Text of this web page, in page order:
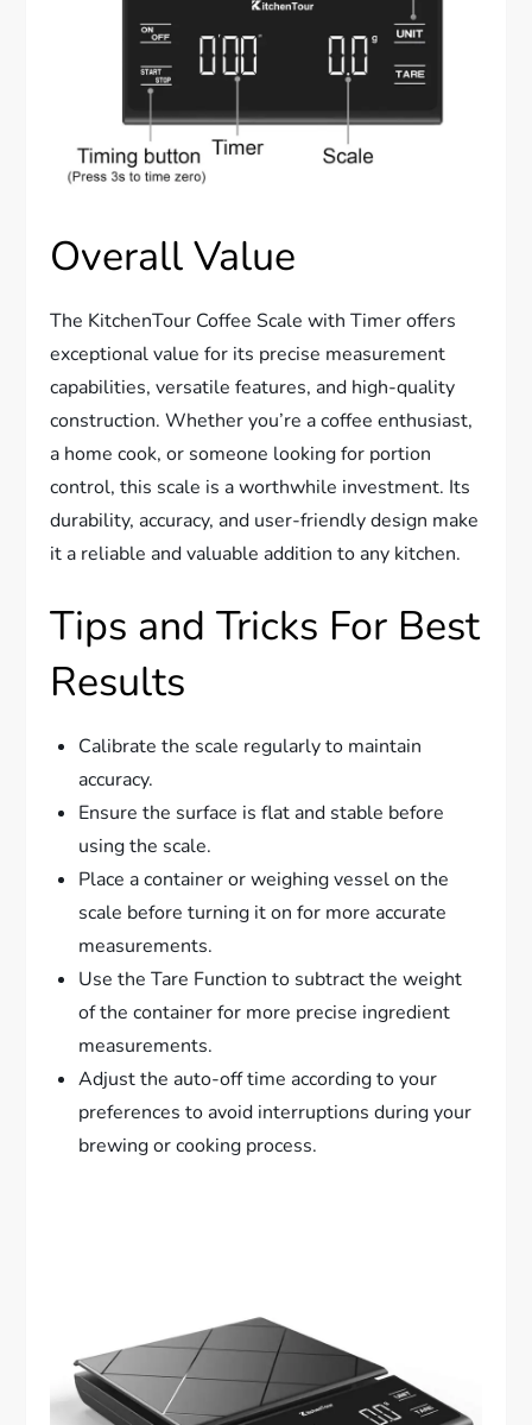
Overall Value
The KitchenTour Coffee Scale with Timer offers
exceptional value for its precise measurement
capabilities, versatile features, and high-quality
construction. Whether you’re a coffee enthusiast,
a home cook, or someone looking for portion
control, this scale is a worthwhile investment. Its
durability, accuracy, and user-friendly design make
it a reliable and valuable addition to any kitchen.
Tips and Tricks For Best
Results
Calibrate the scale regularly to maintain
accuracy.
Ensure the surface is flat and stable before
using the scale.
Place a container or weighing vessel on the
scale before turning it on for more accurate
measurements.
Use the Tare Function to subtract the weight
of the container for more precise ingredient
measurements.
Adjust the auto-off time according to your
preferences to avoid interruptions during your
brewing or cooking process.